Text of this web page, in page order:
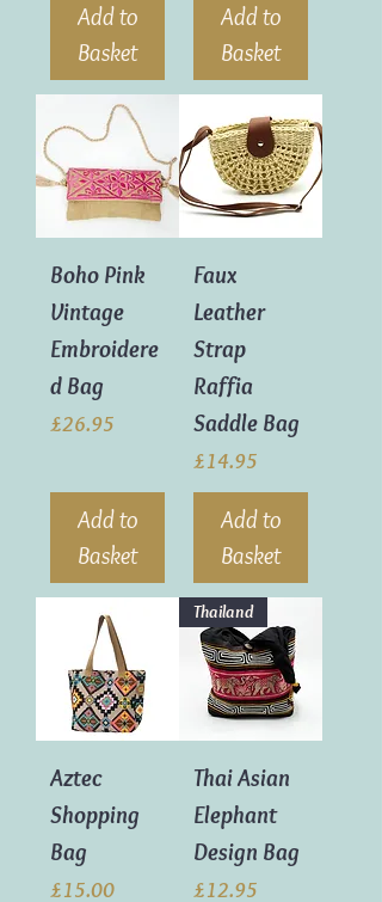
Add to
Basket
Add to
Basket
Boho Pink
Vintage
Embroidere
d Bag
Price
£26.95
Add to
Basket
Faux
Leather
Strap
Raffia
Saddle Bag
Price
£14.95
Add to
Basket
Aztec
Shopping
Bag
Price
£15.00
Thailand
Thai Asian
Elephant
Design Bag
Price
£12.95